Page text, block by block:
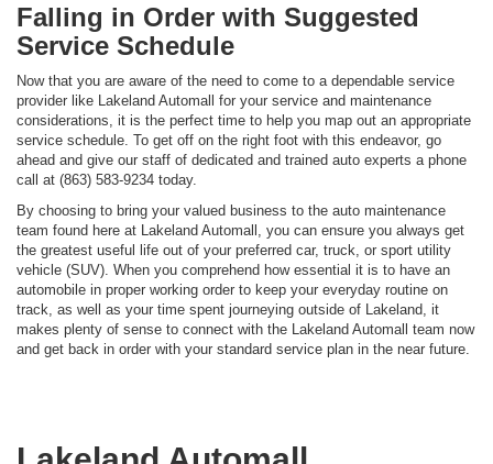
Falling in Order with Suggested
Service Schedule
Now that you are aware of the need to come to a dependable service
provider like Lakeland Automall for your service and maintenance
considerations, it is the perfect time to help you map out an appropriate
service schedule. To get off on the right foot with this endeavor, go
ahead and give our staff of dedicated and trained auto experts a phone
call at (863) 583-9234 today.
By choosing to bring your valued business to the auto maintenance
team found here at Lakeland Automall, you can ensure you always get
the greatest useful life out of your preferred car, truck, or sport utility
vehicle (SUV). When you comprehend how essential it is to have an
automobile in proper working order to keep your everyday routine on
track, as well as your time spent journeying outside of Lakeland, it
makes plenty of sense to connect with the Lakeland Automall team now
and get back in order with your standard service plan in the near future.